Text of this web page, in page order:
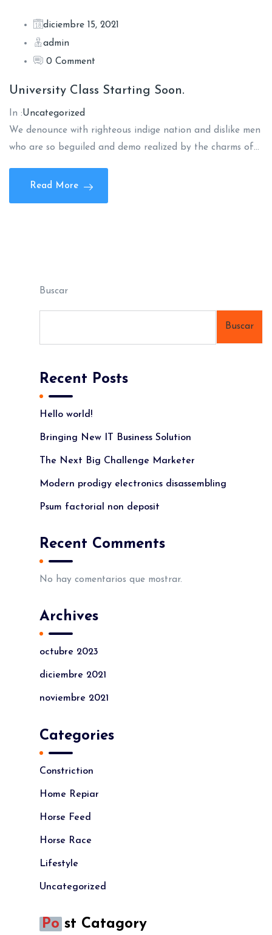
diciembre 15, 2021
admin
0 Comment
University Class Starting Soon.
In :Uncategorized
We denounce with righteous indige nation and dislike men
who are so beguiled and demo realized by the charms of…
Read More
Buscar
Buscar
Recent Posts
Hello world!
Bringing New IT Business Solution
The Next Big Challenge Marketer
Modern prodigy electronics disassembling
Psum factorial non deposit
Recent Comments
No hay comentarios que mostrar.
Archives
octubre 2023
diciembre 2021
noviembre 2021
Categories
Constriction
Home Repiar
Horse Feed
Horse Race
Lifestyle
Uncategorized
Po St Catagory